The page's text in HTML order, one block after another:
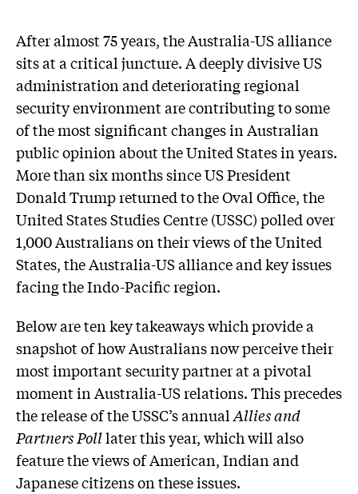
After almost 75 years, the Australia-US alliance
sits at a critical juncture. A deeply divisive US
administration and deteriorating regional
security environment are contributing to some
of the most significant changes in Australian
public opinion about the United States in years.
More than six months since US President
Donald Trump returned to the Oval Office, the
United States Studies Centre (USSC) polled over
1,000 Australians on their views of the United
States, the Australia-US alliance and key issues
facing the Indo-Pacific region.
Below are ten key takeaways which provide a
snapshot of how Australians now perceive their
most important security partner at a pivotal
moment in Australia-US relations. This precedes
the release of the USSC’s annualAllies and
PartnersPolllater this year, which will also
feature the views of American, Indian and
Japanese citizens on these issues.